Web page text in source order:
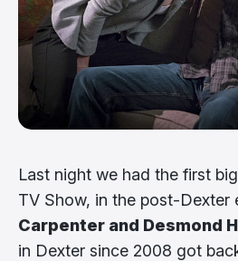
Last night we had the first
TV Show, in the post-Dexter
Carpenter and Desmond
in Dexter since 2008 got